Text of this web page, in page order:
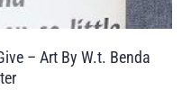
– Art By W.t. Benda